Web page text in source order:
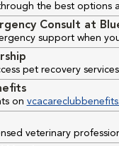
the best options
Consult at
support when
pet recovery
on
veterinary